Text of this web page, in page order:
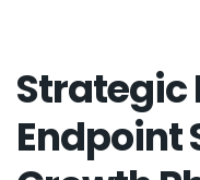
Strategic
Endpoint